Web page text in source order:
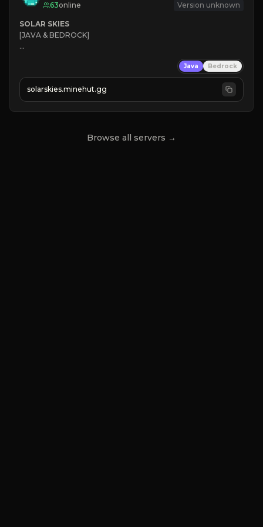
63online Version unknown
SOLAR SKIES
[JAVA & BEDROCK]
✔
❤ Mining & Dungeons!
Java Bedrock
solarskies.minehut.gg
Browse all servers →